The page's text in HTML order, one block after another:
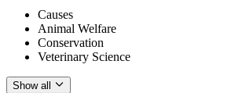
Causes
Animal Welfare
Conservation
Veterinary Science
Show all